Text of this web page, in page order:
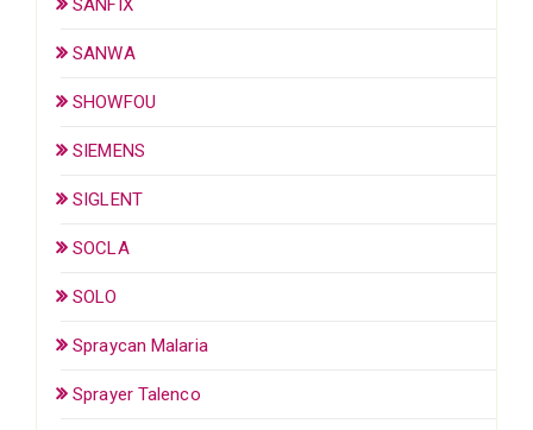
SANWA
SHOWFOU
SIEMENS
SIGLENT
SOCLA
SOLO
Spraycan Malaria
Sprayer Talenco